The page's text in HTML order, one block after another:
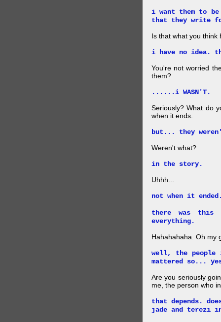
i want them to
that they write
Is that what you think
i have no idea.
You're not worried
them?
......i WASN'T.
Seriously? What do
when it ends.
but... they
Weren't what?
in the story.
Uhhh...
not when it
there was this
everything.
Hahahahaha. Oh my
well, the
mattered so...
Are you seriously
me, the person who
that depends.
jade and terezi